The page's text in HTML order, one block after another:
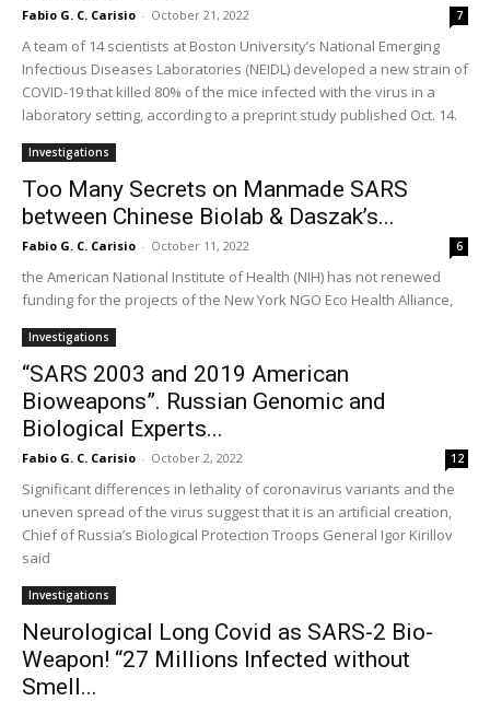
Fabio G. C. Carisio - October 21, 2022 7
A team of 14 scientists at Boston University’s National Emerging
Infectious Diseases Laboratories (NEIDL) developed a new strain of
COVID-19 that killed 80% of the mice infected with the virus in a
laboratory setting, according to a preprint study published Oct. 14.
Investigations
Too Many Secrets on Manmade SARS
between Chinese Biolab & Daszak’s...
Fabio G. C. Carisio - October 11, 2022 6
the American National Institute of Health (NIH) has not renewed
funding for the projects of the New York NGO Eco Health Alliance,
Investigations
“SARS 2003 and 2019 American
Bioweapons”. Russian Genomic and
Biological Experts...
Fabio G. C. Carisio - October 2, 2022 12
Significant differences in lethality of coronavirus variants and the
uneven spread of the virus suggest that it is an artificial creation,
Chief of Russia’s Biological Protection Troops General Igor Kirillov
said
Investigations
Neurological Long Covid as SARS-2 Bio-
Weapon! “27 Millions Infected without
Smell...